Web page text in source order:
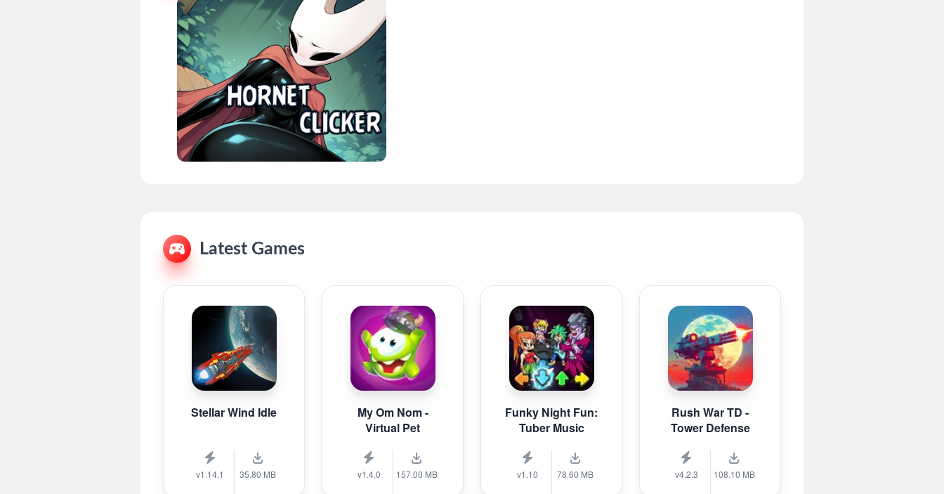
Latest Games
Stellar Wind Idle
v1.14.1 35.80 MB
My Om Nom -
Virtual Pet
v1.4.0 157.00 MB
Funky Night Fun:
Tuber Music
v1.10 78.60 MB
Rush War TD -
Tower Defense
v4.2.3 108.10 MB